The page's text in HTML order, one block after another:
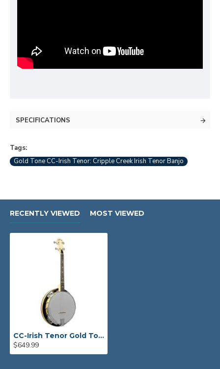
SPECIFICATIONS
Tags:
Gold Tone CC-Irish Tenor: Cripple Creek Irish Tenor Banjo
RECENTLY VIEWED MOST VIEWED
CC-Irish Tenor Gold Tone Banjo
$649.99